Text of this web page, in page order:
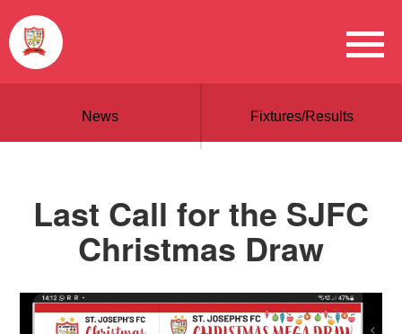
News Fixtures/Results
Last Call for the SJFC
Christmas Draw